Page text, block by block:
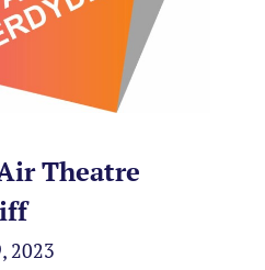
Theatre
2023